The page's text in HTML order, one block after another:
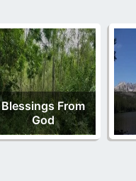
Blessings From
God